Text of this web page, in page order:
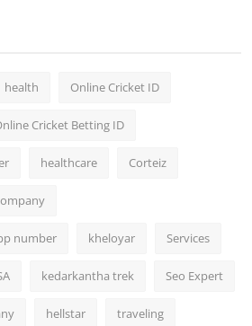
health Online Cricket ID
Cricket Betting ID
healthcare Corteiz
number kheloyar Services
kedarkantha trek Seo Expert
hellstar traveling